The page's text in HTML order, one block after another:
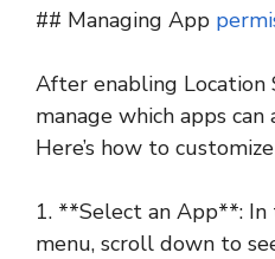
## Managing App
After enabling Location
manage which apps can
Here’s how to
1. **Select an App**: In
menu, scroll down to